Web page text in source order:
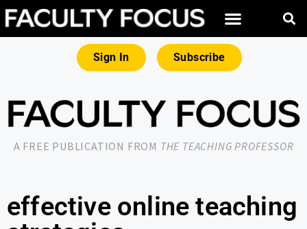
Sign In Subscribe
A FREE PUBLICATION FROM THE TEACHING PROFESSOR
effective online teaching